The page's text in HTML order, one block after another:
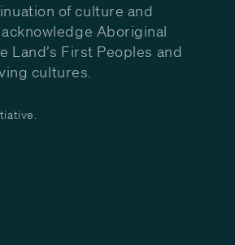
of culture and
Aboriginal
Land’s First Peoples and
cultures.